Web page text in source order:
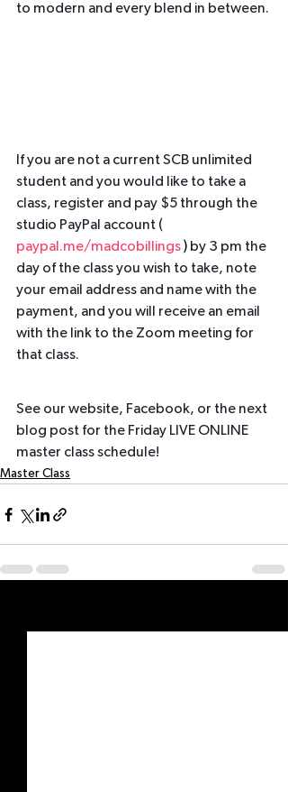
to modern and every blend in between.
If you are not a current SCB unlimited
student and you would like to take a
class, register and pay $5 through the
studio PayPal account (
paypal.me/madcobillings ) by 3 pm the
day of the class you wish to take, note
your email address and name with the
payment, and you will receive an email
with the link to the Zoom meeting for
that class.
See our website, Facebook, or the next
blog post for the Friday LIVE ONLINE
master class schedule!
Master Class